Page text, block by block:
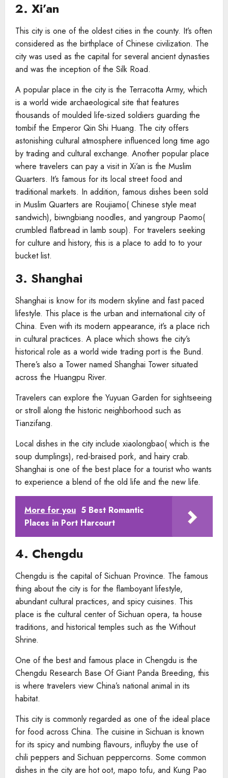
2. Xi’an
This city is one of the oldest cities in the county. It’s often
considered as the birthplace of Chinese civilization. The
city was used as the capital for several ancient dynasties
and was the inception of the Silk Road.
A popular place in the city is the Terracotta Army, which
is a world wide archaeological site that features
thousands of moulded life-sized soldiers guarding the
tombif the Emperor Qin Shi Huang. The city offers
astonishing cultural atmosphere influenced long time ago
by trading and cultural exchange. Another popular place
where travelers can pay a visit in Xi’an is the Muslim
Quarters. It’s famous for its local street food and
traditional markets. In addition, famous dishes been sold
in Muslim Quarters are Roujiamo( Chinese style meat
sandwich), biwngbiang noodles, and yangroup Paomo(
crumbled flatbread in lamb soup). For travelers seeking
for culture and history, this is a place to add to to your
bucket list.
3. Shanghai
Shanghai is know for its modern skyline and fast paced
lifestyle. This place is the urban and international city of
China. Even with its modern appearance, it’s a place rich
in cultural practices. A place which shows the city’s
historical role as a world wide trading port is the Bund.
There’s also a Tower named Shanghai Tower situated
across the Huangpu River.
Travelers can explore the Yuyuan Garden for sightseeing
or stroll along the historic neighborhood such as
Tianzifang.
Local dishes in the city include xiaolongbao( which is the
soup dumplings), red-braised pork, and hairy crab.
Shanghai is one of the best place for a tourist who wants
to experience a blend of the old life and the new life.
More for you 5 Best Romantic
Places in Port Harcourt
4. Chengdu
Chengdu is the capital of Sichuan Province. The famous
thing about the city is for the flamboyant lifestyle,
abundant cultural practices, and spicy cuisines. This
place is the cultural center of Sichuan opera, ta house
traditions, and historical temples such as the Without
Shrine.
One of the best and famous place in Chengdu is the
Chengdu Research Base Of Giant Panda Breeding, this
is where travelers view China’s national animal in its
habitat.
This city is commonly regarded as one of the ideal place
for food across China. The cuisine in Sichuan is known
for its spicy and numbing flavours, influyby the use of
chili peppers and Sichuan peppercorns. Some common
dishes in the city are hot oot, mapo tofu, and Kung Pao